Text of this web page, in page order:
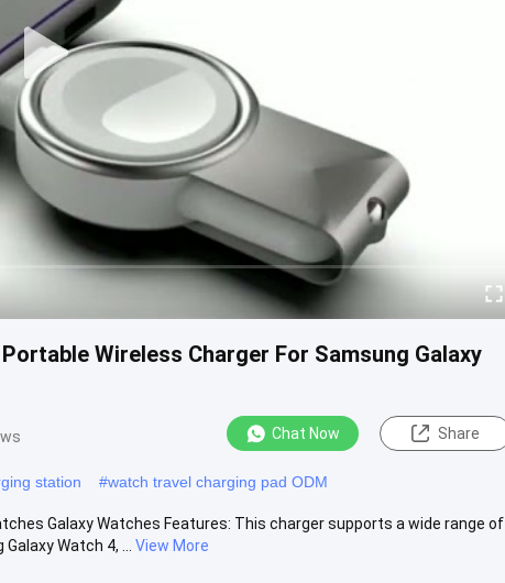
Wireless Charger For Samsung Galaxy
Chat Now Share
station #watch travel charging pad ODM
Galaxy Watches Features: This charger supports a wide range of
Watch 4, ...
View More